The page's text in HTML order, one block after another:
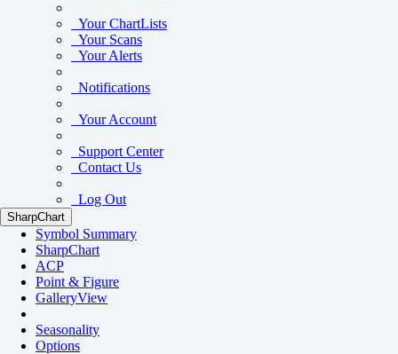
Your ChartLists
Your Scans
Your Alerts
Notifications
Your Account
Support Center
Contact Us
Log Out
SharpChart
Symbol Summary
SharpChart
ACP
Point & Figure
GalleryView
Seasonality
Options